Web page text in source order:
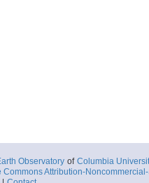
Observatory of Columbia
Commons Attribution-